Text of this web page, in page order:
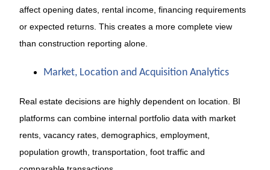
affect opening dates, rental income, financing requirements
or expected returns. This creates a more complete view
than construction reporting alone.
Market, Location and Acquisition Analytics
Real estate decisions are highly dependent on location. BI
platforms can combine internal portfolio data with market
rents, vacancy rates, demographics, employment,
population growth, transportation, foot traffic and